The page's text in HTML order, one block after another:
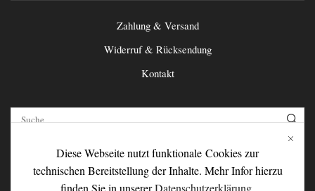
Zahlung & Versand
Widerruf & Rücksendung
Kontakt
FOLGEN SIE UNS
Diese Webseite nutzt funktionale Cookies zur
technischen Bereitstellung der Inhalte. Mehr Infor hierzu
finden Sie in unsererDatenschutzerklärung